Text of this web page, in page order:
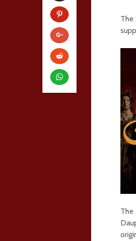
The
The